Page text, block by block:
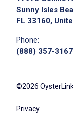
Sunny Isles
FL 33160,
Phone:
(888) 357-3167
©2026
Privacy